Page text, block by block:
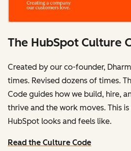
The HubSpot Culture
Created by our co-founder,
times. Revised dozens of times.
Code guides how we build, hire,
thrive and the work moves. This
HubSpot looks and feels like.
Read the Culture Code